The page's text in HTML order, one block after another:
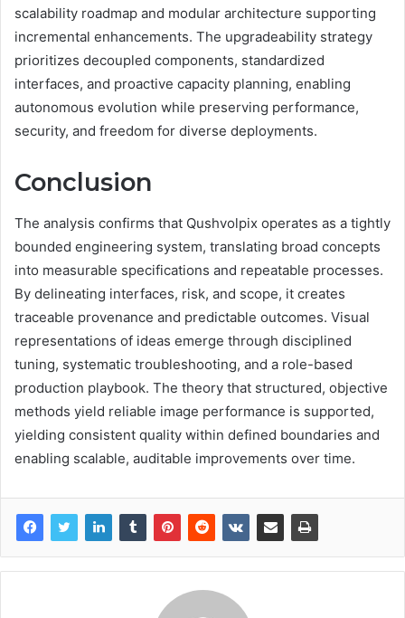
scalability roadmap and modular architecture supporting
incremental enhancements. The upgradeability strategy
prioritizes decoupled components, standardized
interfaces, and proactive capacity planning, enabling
autonomous evolution while preserving performance,
security, and freedom for diverse deployments.
Conclusion
The analysis confirms that Qushvolpix operates as a tightly
bounded engineering system, translating broad concepts
into measurable specifications and repeatable processes.
By delineating interfaces, risk, and scope, it creates
traceable provenance and predictable outcomes. Visual
representations of ideas emerge through disciplined
tuning, systematic troubleshooting, and a role-based
production playbook. The theory that structured, objective
methods yield reliable image performance is supported,
yielding consistent quality within defined boundaries and
enabling scalable, auditable improvements over time.